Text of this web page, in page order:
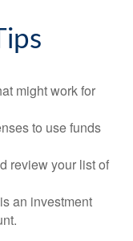
might work for
to use funds
review your list of
an investment